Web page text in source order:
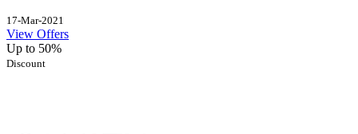
17-Mar-2021
View Offers
Up to 50%
Discount